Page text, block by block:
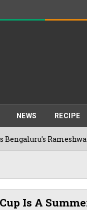
NEWS RECIPE
Rameshwaram
Is A